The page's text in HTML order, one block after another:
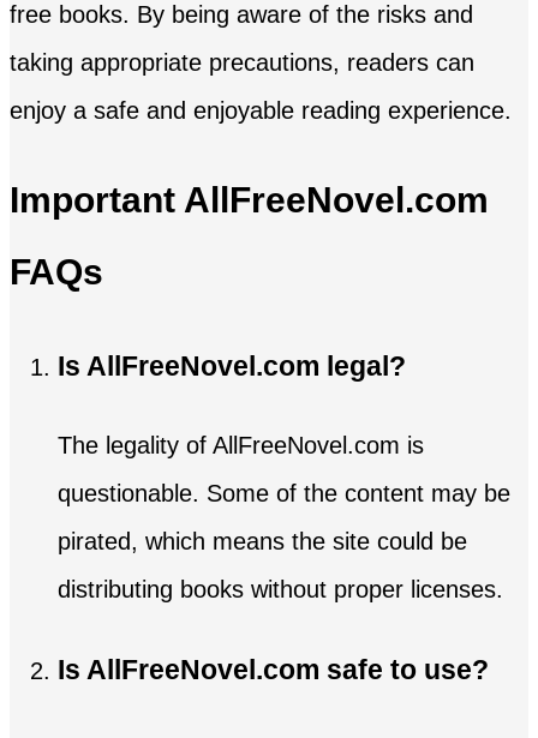
free books. By being aware of the risks and
taking appropriate precautions, readers can
enjoy a safe and enjoyable reading experience.
Important AllFreeNovel.com
FAQs
Is AllFreeNovel.com legal?
The legality of AllFreeNovel.com is
questionable. Some of the content may be
pirated, which means the site could be
distributing books without proper licenses.
Is AllFreeNovel.com safe to use?